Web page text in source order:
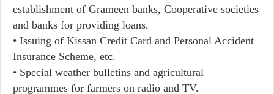
establishment of Grameen banks, Cooperative societies
and banks for providing loans.
• Issuing of Kissan Credit Card and Personal Accident
Insurance Scheme, etc.
• Special weather bulletins and agricultural
programmes for farmers on radio and TV.